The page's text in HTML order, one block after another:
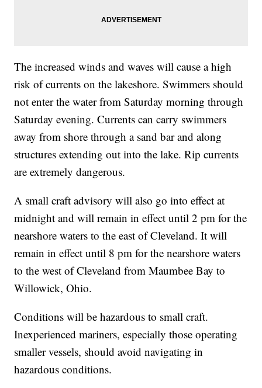
The increased winds and waves will cause a high
risk of currents on the lakeshore. Swimmers should
not enter the water from Saturday morning through
Saturday evening. Currents can carry swimmers
away from shore through a sand bar and along
structures extending out into the lake. Rip currents
are extremely dangerous.
A small craft advisory will also go into effect at
midnight and will remain in effect until 2 pm for the
nearshore waters to the east of Cleveland. It will
remain in effect until 8 pm for the nearshore waters
to the west of Cleveland from Maumbee Bay to
Willowick, Ohio.
Conditions will be hazardous to small craft.
Inexperienced mariners, especially those operating
smaller vessels, should avoid navigating in
hazardous conditions.